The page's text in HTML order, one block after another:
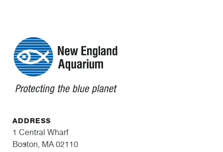
ADDRESS
1 Central Wharf
Boston, MA 02110